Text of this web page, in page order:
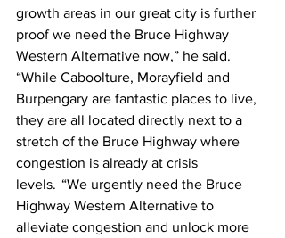
growth areas in our great city is further
proof we need the Bruce Highway
Western Alternative now,” he said.
“While Caboolture, Morayfield and
Burpengary are fantastic places to live,
they are all located directly next to a
stretch of the Bruce Highway where
congestion is already at crisis
levels.  “We urgently need the Bruce
Highway Western Alternative to
alleviate congestion and unlock more